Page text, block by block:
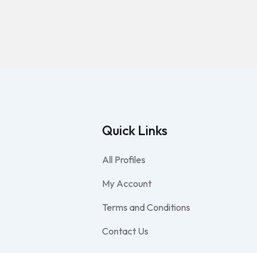
Quick Links
All Profiles
My Account
Terms and Conditions
Contact Us